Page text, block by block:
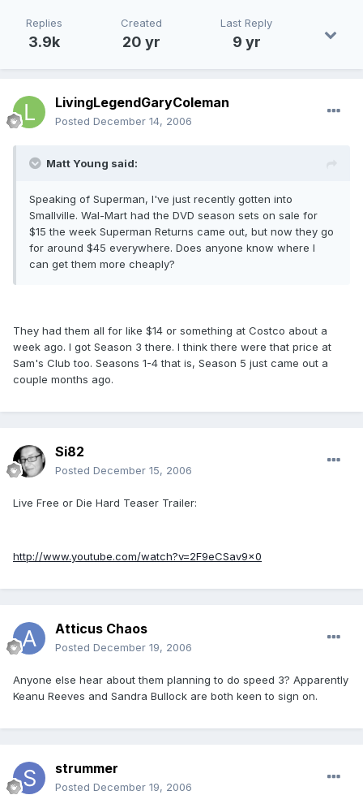
Replies
3.9k
Created
20 yr
Last Reply
9 yr
LivingLegendGaryColeman
Posted December 14, 2006
Matt Young said:
Speaking of Superman, I've just recently gotten into
Smallville. Wal-Mart had the DVD season sets on sale for
$15 the week Superman Returns came out, but now they go
for around $45 everywhere. Does anyone know where I
can get them more cheaply?
They had them all for like $14 or something at Costco about a
week ago. I got Season 3 there. I think there were that price at
Sam's Club too. Seasons 1-4 that is, Season 5 just came out a
couple months ago.
Si82
Posted December 15, 2006
Live Free or Die Hard Teaser Trailer:
http://www.youtube.com/watch?v=2F9eCSav9x0
Atticus Chaos
Posted December 19, 2006
Anyone else hear about them planning to do speed 3? Apparently
Keanu Reeves and Sandra Bullock are both keen to sign on.
strummer
Posted December 19, 2006